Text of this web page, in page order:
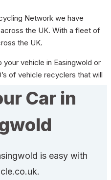
Network we have
the UK. With a fleet of
the UK.
vehicle in Easingwold or
of vehicle recyclers that will
Car in
is easy with